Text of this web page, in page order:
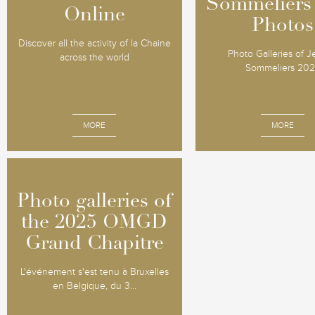
Online
Discover all the activity of la Chaine
across the world
MORE
Online
Sommeliers
Photos
Photo Galleries of
Sommeliers
MORE
Sommeliers
Photos
Photo galleries of
the 2025 OMGD
Grand Chapitre
L'événement s'est tenu à Bruxelles
en Belgique, du 3...
Photo galleries of
the 2025 OMGD
Grand Chapitre